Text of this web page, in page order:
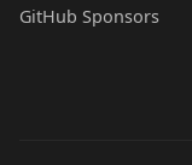
GitHub Sponsors